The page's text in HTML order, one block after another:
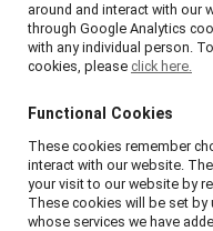
Guide
structured
These
and conduct,
in reducing bias in
around and interact with our
through Google Analytics
with any individual person.
cookies, please click here.
Functional Cookies
These cookies remember
interact with our website.
your visit to our website by
These cookies will be set by
whose services we have